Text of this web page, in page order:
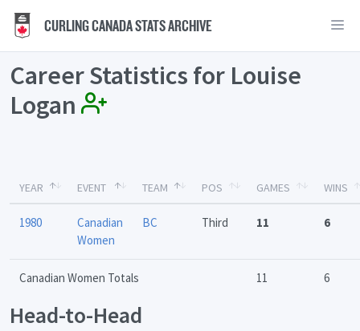
CURLING CANADA STATS ARCHIVE
Career Statistics for Louise
Logan
YEAR EVENT TEAM POS GAMES WINS
1980
Canadian
Women
BC Third 11 6
Canadian Women Totals 11 6
Head-to-Head